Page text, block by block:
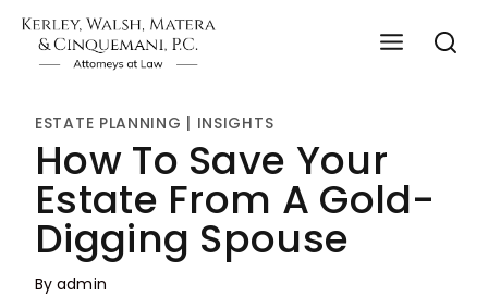
content
ESTATE PLANNING | INSIGHTS
How To Save Your
Estate From A Gold-
Digging Spouse
By admin